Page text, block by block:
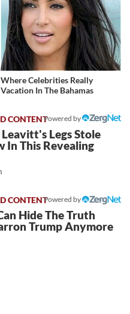
Where Celebrities Really
Vacation In The Bahamas
Powered by
Legs Stole
In This Revealing
Powered by
Hide The Truth
Trump Anymore